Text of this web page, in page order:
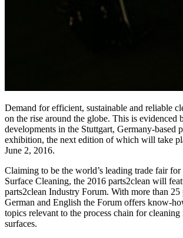
Demand for efficient, sustainable and reliable
on the rise around the globe. This is evidenced
developments in the Stuttgart, Germany-based
exhibition, the next edition of which will take
June 2, 2016.
Claiming to be the world’s leading trade fair for
Surface Cleaning, the 2016 parts2clean will
parts2clean Industry Forum. With more than 25
German and English the Forum offers know-
topics relevant to the process chain for cleaning
surfaces.